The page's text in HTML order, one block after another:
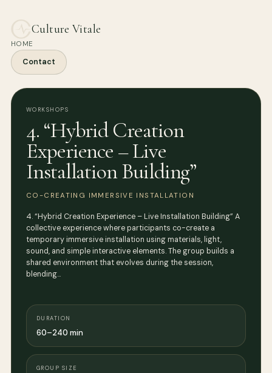
Culture Vitale
HOME
Contact
WORKSHOPS
4. “Hybrid Creation
Experience – Live
Installation Building”
CO-CREATING IMMERSIVE INSTALLATION
4. “Hybrid Creation Experience – Live Installation Building” A
collective experience where participants co-create a
temporary immersive installation using materials, light,
sound, and simple interactive elements. The group builds a
shared environment that evolves during the session,
blending…
DURATION
60–240 min
GROUP SIZE